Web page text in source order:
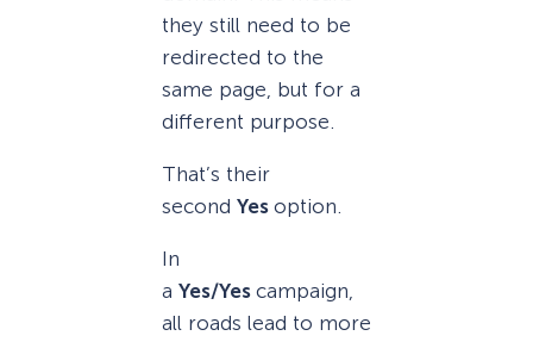
they still need to be
redirected to the
same page, but for a
different purpose.
That’s their
second Yes option.
In
a Yes/Yes campaign,
all roads lead to more